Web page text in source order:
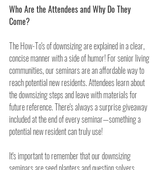
Who Are the Attendees and Why Do They
Come?
The How-To's of downsizing are explained in a clear,
concise manner with a side of humor! For senior living
communities, our seminars are an affordable way to
reach potential new residents. Attendees learn about
the downsizing steps and leave with materials for
future reference. There's always a surprise giveaway
included at the end of every seminar—something a
potential new resident can truly use!
It's important to remember that our downsizing